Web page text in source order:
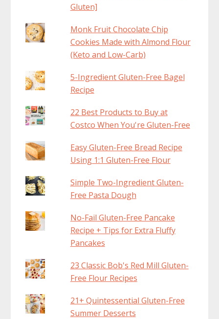
Gluten]
Monk Fruit Chocolate Chip
Cookies Made with Almond Flour
(Keto and Low-Carb)
5-Ingredient Gluten-Free Bagel
Recipe
22 Best Products to Buy at
Costco When You're Gluten-Free
Easy Gluten-Free Bread Recipe
Using 1:1 Gluten-Free Flour
Simple Two-Ingredient Gluten-
Free Pasta Dough
No-Fail Gluten-Free Pancake
Recipe + Tips for Extra Fluffy
Pancakes
23 Classic Bob's Red Mill Gluten-
Free Flour Recipes
21+ Quintessential Gluten-Free
Summer Desserts